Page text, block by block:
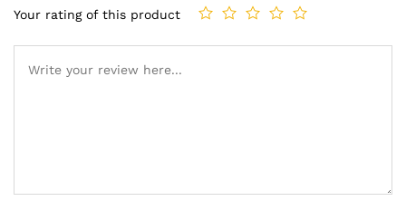
Your rating of this product